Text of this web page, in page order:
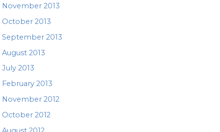
November 2013
October 2013
September 2013
August 2013
July 2013
February 2013
November 2012
October 2012